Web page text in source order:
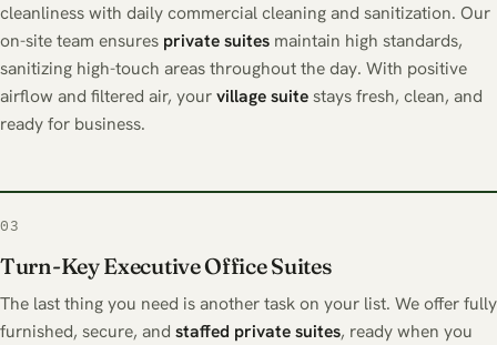
cleanliness with daily commercial cleaning and sanitization. Our
on-site team ensures private suites maintain high standards,
sanitizing high-touch areas throughout the day. With positive
airflow and filtered air, yourvillage suitestays fresh, clean, and
ready for business.
03
Turn-Key Executive Office Suites
The last thing you need is another task on your list. We offer fully
furnished, secure, and staffed private suites, ready when you